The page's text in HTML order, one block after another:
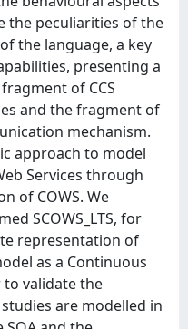
the peculiarities of the
the language, a key
presenting a
of CCS
and the fragment of
mechanism.
approach to model
Services through
of COWS. We
SCOWS_LTS, for
representation of
as a Continuous
to validate the
are modelled in